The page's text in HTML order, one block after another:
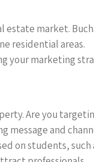
estate market.
residential areas.
your marketing
Are you
message and
on students, such